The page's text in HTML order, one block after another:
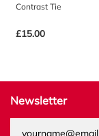
Contrast Tie
£15.00
Newsletter